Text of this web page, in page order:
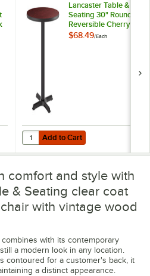
Seating Clear Coat Finish Ladder
Lancaster Table &
Seating 30" Round
Reversible Cherry /
Black Table
$68.49/Each
Add to Cart
Quantity for Lancaster Table &
Add to Cart
comfort and style with
& Seating clear coat
with vintage wood
with its contemporary
a modern look in any location.
contoured for a customer's back, it
a distinct appearance.